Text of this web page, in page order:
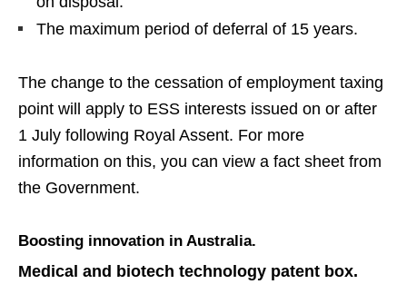
The maximum period of deferral of 15 years.
The change to the cessation of employment taxing
point will apply to ESS interests issued on or after
1 July following Royal Assent. For more
information on this, you can view a fact sheet from
the Government.
Boosting innovation in Australia.
Medical and biotech technology patent box.